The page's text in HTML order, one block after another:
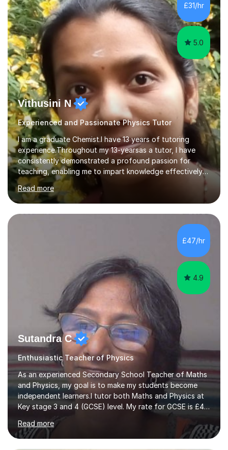
£31/hr
5.0
Vithusini N
Experienced and Passionate Physics Tutor
I am a graduate Chemist.I have 13 years of tutoring
experience.Throughout my 13-yearsas a tutor, I have
consistently demonstrated a profound passion for
teaching, enabling me to impart knowledge effectively
to students of various academic levels.My approach
involves using different methodologies such as
PowerPoint presentations, visual aids, and concise
notes to explain the concept.Furthermore, I prioritize the
assessment of students' understanding through
practice questions, ensuring that they understand
theconcepts thoroughly. I am very much confident with
using Zoom, Skype and lesson space as...
Read more
£47/hr
4.9
Sutandra C
Enthusiastic Teacher of Physics
As an experienced Secondary School Teacher of Maths
and Physics, my goal is to make my students become
independent learners.I tutor both Maths and Physics at
Key stage 3 and 4 (GCSE) level. My rate for GCSE is £47
per one hour session. I also offer Physics at AS/A level.
My rate for AS/A level is £54 per one hour
session.Success in any subject, depends on confidence.
Read more